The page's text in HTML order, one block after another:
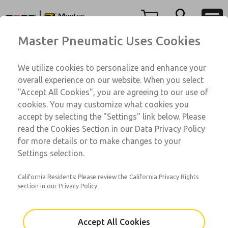
View Cart
Sign In
Sign Up
350 Series
AAG3A0B6A12
Email This Page
Customer Service
1-800-GET-ROSS
Technical Service
1-888-TEK-ROSS
Master Pneumatic Uses Cookies
We utilize cookies to personalize and enhance your
overall experience on our website. When you select
"Accept All Cookies", you are agreeing to our use of
cookies. You may customize what cookies you
accept by selecting the "Settings" link below. Please
read the Cookies Section in our Data Privacy Policy
for more details or to make changes to your
Settings selection.
California Residents: Please review the California Privacy Rights
section in our Privacy Policy.
Accept All Cookies